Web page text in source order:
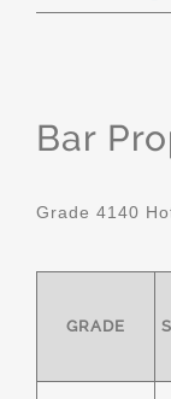
Bar
Grade 4140
GRADE